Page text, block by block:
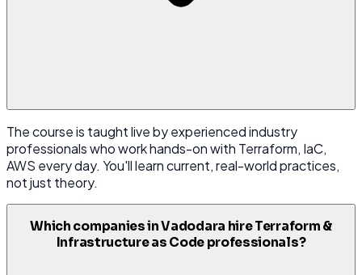
The course is taught live by experienced industry
professionals who work hands-on with Terraform, IaC,
AWS every day. You'll learn current, real-world practices,
not just theory.
Which companies in Vadodara hire Terraform &
Infrastructure as Code professionals?